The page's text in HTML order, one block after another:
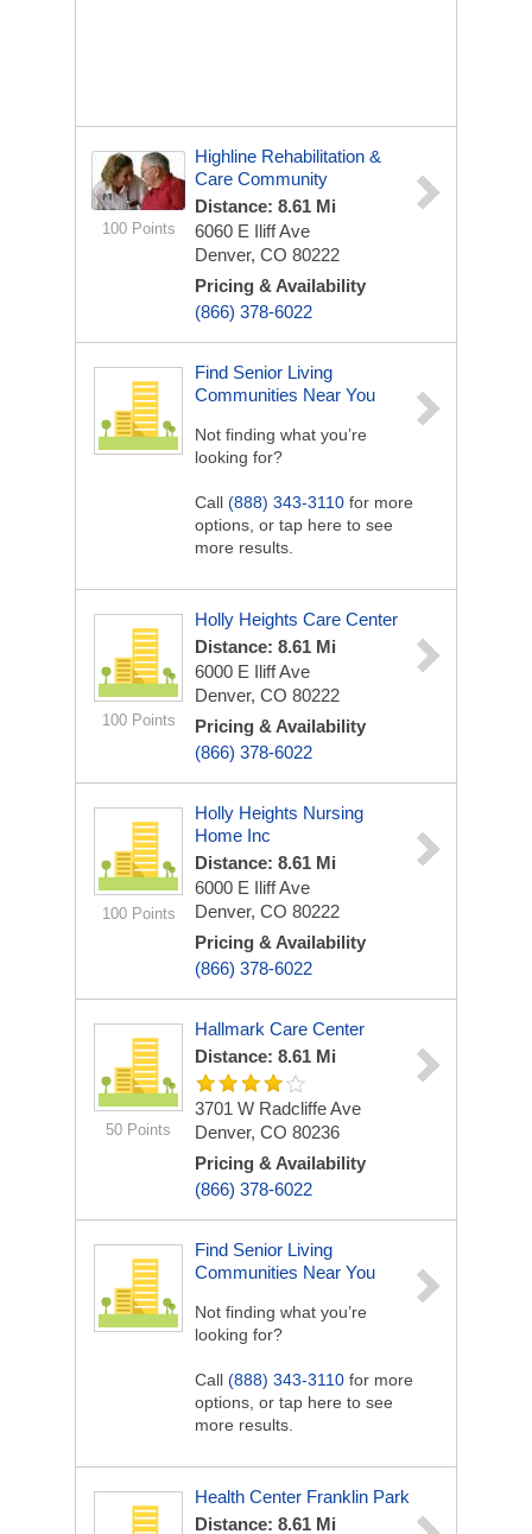
100 Points
Highline Rehabilitation &
Care Community
Distance: 8.61 Mi
6060 E Iliff Ave
Denver, CO 80222
Pricing & Availability
(866) 378-6022
Find Senior Living
Communities Near You
Not finding what you’re
looking for?
Call (888) 343-3110 for more
options, or tap here to see
more results.
100 Points
Holly Heights Care Center
Distance: 8.61 Mi
6000 E Iliff Ave
Denver, CO 80222
Pricing & Availability
(866) 378-6022
100 Points
Holly Heights Nursing
Home Inc
Distance: 8.61 Mi
6000 E Iliff Ave
Denver, CO 80222
Pricing & Availability
(866) 378-6022
50 Points
Hallmark Care Center
Distance: 8.61 Mi
3701 W Radcliffe Ave
Denver, CO 80236
Pricing & Availability
(866) 378-6022
Find Senior Living
Communities Near You
Not finding what you’re
looking for?
Call (888) 343-3110 for more
options, or tap here to see
more results.
Health Center Franklin Park
Distance: 8.61 Mi